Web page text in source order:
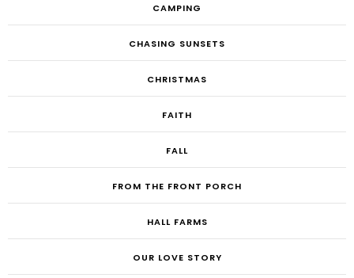
CAMPING
CHASING SUNSETS
CHRISTMAS
FAITH
FALL
FROM THE FRONT PORCH
HALL FARMS
OUR LOVE STORY